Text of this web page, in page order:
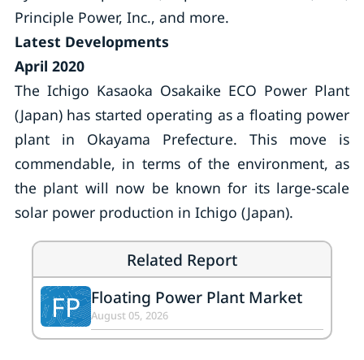
Principle Power, Inc., and more.
Latest Developments
April 2020
The Ichigo Kasaoka Osakaike ECO Power Plant
(Japan) has started operating as a floating power
plant in Okayama Prefecture. This move is
commendable, in terms of the environment, as
the plant will now be known for its large-scale
solar power production in Ichigo (Japan).
Related Report
FP Floating Power Plant Market
August 05, 2026